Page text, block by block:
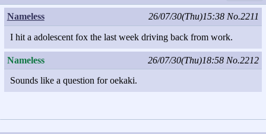
Nameless 26/07/30(Thu)15:38 No.2211
I hit a adolescent fox the last week driving back from work.
Nameless 26/07/30(Thu)18:58 No.2212
Sounds like a question for oekaki.